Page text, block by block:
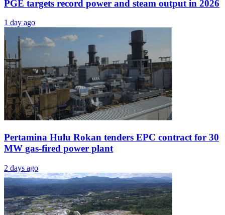
PGE targets record power and steam output in 2026
1 day ago
Pertamina Hulu Rokan tenders EPC contract for 30
MW gas-fired power plant
2 days ago